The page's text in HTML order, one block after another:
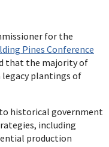
for the
Pines Conference
that the majority of
plantings of
historical government
including
production